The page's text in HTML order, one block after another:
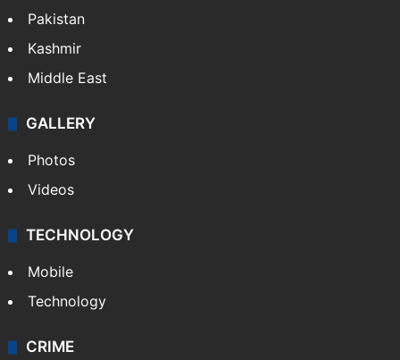
Pakistan
Kashmir
Middle East
GALLERY
Photos
Videos
TECHNOLOGY
Mobile
Technology
CRIME